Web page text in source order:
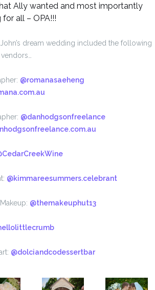
Ally wanted and most importantly
all – OPA!!!
dream wedding included the following
@romanasaeheng
@danhodgsonfreelance
@kimmareesummers.celebrant
@themakeuphut13
@dolciandcodessertbar